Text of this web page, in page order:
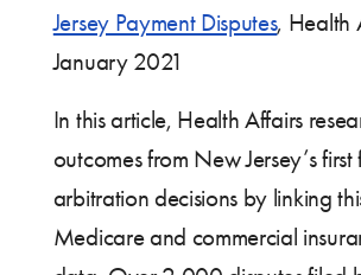
Jersey Payment Disputes, Health
January 2021
In this article, Health Affairs
outcomes from New Jersey’s
arbitration decisions by linking
Medicare and commercial